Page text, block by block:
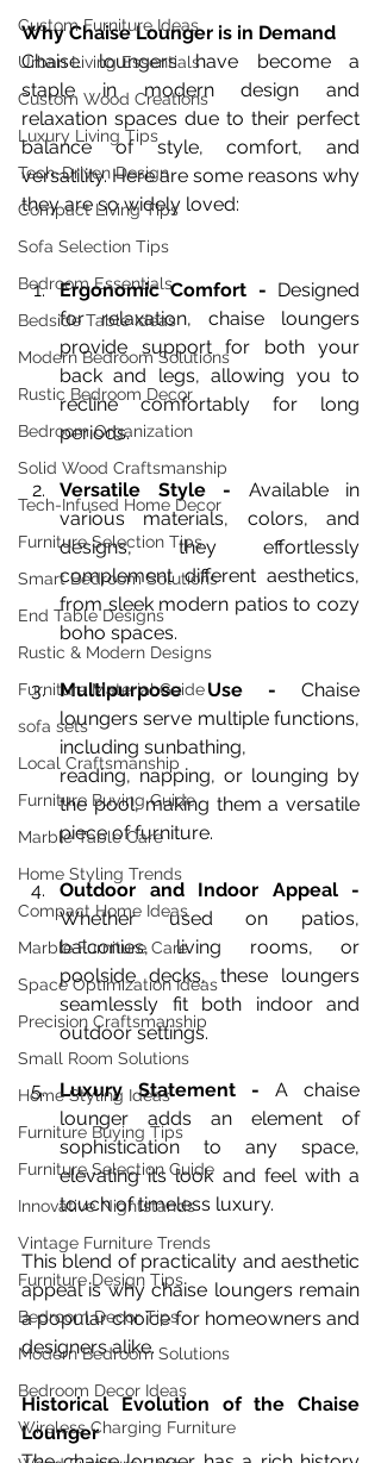
Custom Furniture Ideas
Urban Living Essentials
Custom Wood Creations
Luxury Living Tips
Tech-Driven Design
Compact Living Tips
Sofa Selection Tips
Bedroom Essentials
Bedside Table Ideas
Modern Bedroom Solutions
Rustic Bedroom Decor
Bedroom Organization
Solid Wood Craftsmanship
Tech-Infused Home Decor
Furniture Selection Tips
Smart Bedroom Solutions
End Table Designs
Rustic & Modern Designs
Furniture Material Guide
sofa sets
Local Craftsmanship
Furniture Buying Guide
Marble Table Care
Home Styling Trends
Compact Home Ideas
Marble Furniture Care
Space Optimization Ideas
Precision Craftsmanship
Small Room Solutions
Home Styling Ideas
Furniture Buying Tips
Furniture Selection Guide
Innovative Nightstands
Vintage Furniture Trends
Furniture Design Tips
Bedroom Decor Tips
Modern Bedroom Solutions
Bedroom Decor Ideas
Wireless Charging Furniture
Why Chaise Lounger is in Demand
Chaise loungers have become a
staple in modern design and
relaxation spaces due to their perfect
balance of style, comfort, and
versatility. Here are some reasons why
they are so widely loved:
Ergonomic Comfort - Designed
for relaxation, chaise loungers
provide support for both your
back and legs, allowing you to
recline comfortably for long
periods.
Versatile Style - Available in
various materials, colors, and
designs, they effortlessly
complement different aesthetics,
from sleek modern patios to cozy
boho spaces.
Multipurpose Use - Chaise
loungers serve multiple functions,
including sunbathing,
reading, napping, or lounging by
the pool, making them a versatile
piece of furniture.
Whether used on patios,
balconies, living rooms, or
poolside decks, these loungers
seamlessly fit both indoor and
outdoor settings.
Luxury Statement - A chaise
lounger adds an element of
sophistication to any space,
elevating its look and feel with a
touch of timeless luxury.
This blend of practicality and aesthetic
appeal is why chaise loungers remain
a popular choice for homeowners and
designers alike.
Historical Evolution of the Chaise
Lounger